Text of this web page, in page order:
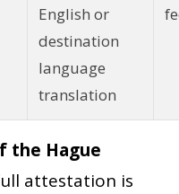
English or
destination
language
translation
the Hague
attestation is